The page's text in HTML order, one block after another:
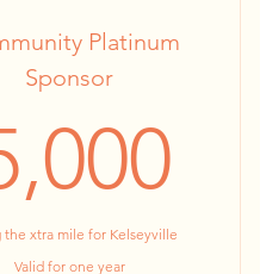
KBA Membership
stay at Suite on Main
to Baconfest. ( A perfect
for sharing with e
September.
Platinum
Sponsor
the xtra mile for Kelseyville
Valid for one year